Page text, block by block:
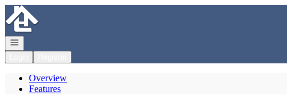
Go to: Homepage
Open navigation
Overview
Features